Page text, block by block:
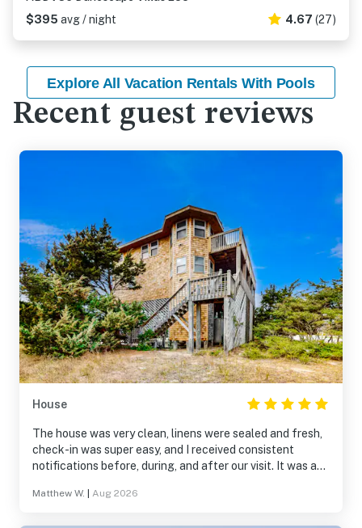
$395 avg / night 4.67 (27)
Explore All Vacation Rentals With Pools
Recent guest reviews
House
The house was very clean, linens were sealed and fresh,
check-in was super easy, and I received consistent
notifications before, during, and after our visit. It was a
Matthew W. Aug 2026